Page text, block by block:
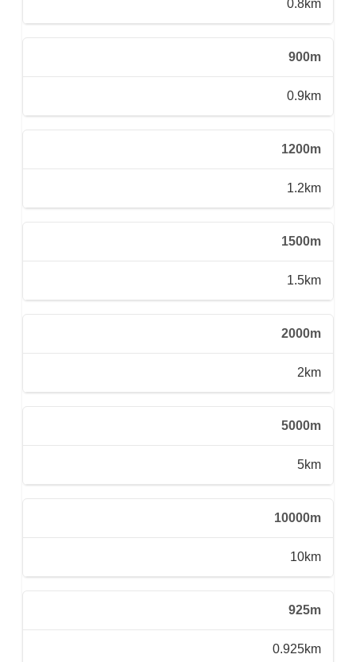
0.8km
900m
0.9km
1200m
1.2km
1500m
1.5km
2000m
2km
5000m
5km
10000m
10km
925m
0.925km